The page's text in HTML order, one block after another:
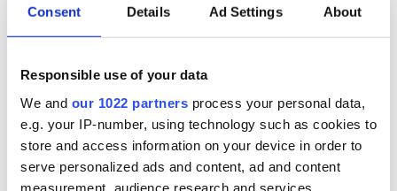
Consent Details Ad Settings About
Responsible use of your data
We and our 1022 partners process your personal data,
e.g. your IP-number, using technology such as cookies to
store and access information on your device in order to
serve personalized ads and content, ad and content
measurement, audience research and services
COMMENTS